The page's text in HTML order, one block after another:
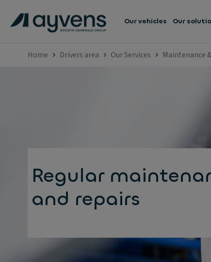
Our vehicles Our
Home Drivers area Our Services Maintenance
Regular
and repairs